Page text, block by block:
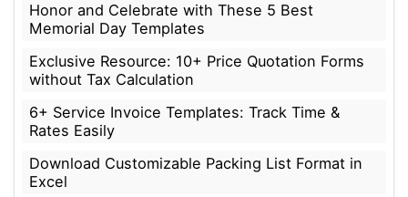
Honor and Celebrate with These 5 Best
Memorial Day Templates
Exclusive Resource: 10+ Price Quotation Forms
without Tax Calculation
6+ Service Invoice Templates: Track Time &
Rates Easily
Download Customizable Packing List Format in
Excel